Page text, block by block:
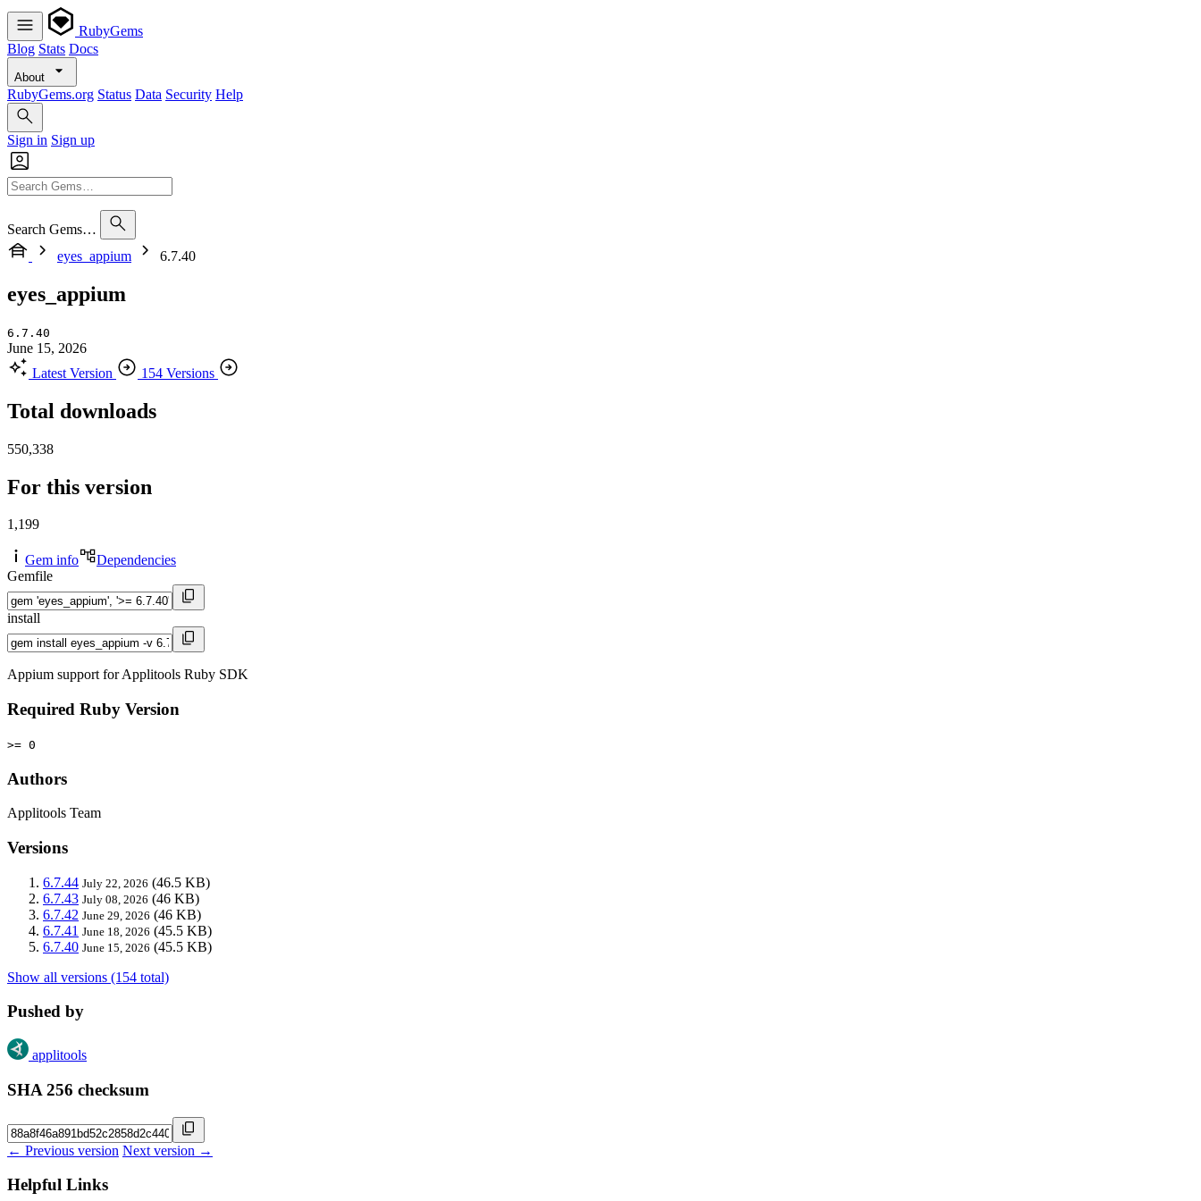
RubyGems
Blog Stats Docs
About
RubyGems.org Status Data Security Help
Sign in Sign up
Search Gems…
eyes_appium
6.7.40
eyes_appium
6.7.40
June 15, 2026
Latest Version
154 Versions
Total downloads
550,338
For this version
1,199
Gem info
Dependencies
Gemfile
install
Appium support for Applitools Ruby SDK
Required Ruby Version
>= 0
Authors
Applitools Team
Versions
6.7.44 July 22, 2026 (46.5 KB)
6.7.43 July 08, 2026 (46 KB)
6.7.42 June 29, 2026 (46 KB)
6.7.41 June 18, 2026 (45.5 KB)
6.7.40 June 15, 2026 (45.5 KB)
Show all versions (154 total)
Pushed by
applitools
SHA 256 checksum
← Previous version Next version →
Helpful Links